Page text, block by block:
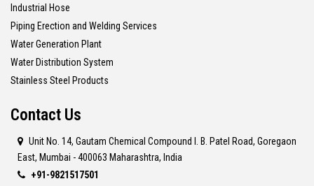
Industrial Hose
Piping Erection and Welding Services
Water Generation Plant
Water Distribution System
Stainless Steel Products
Contact Us
Unit No. 14, Gautam Chemical Compound I. B. Patel Road, Goregaon
East, Mumbai - 400063 Maharashtra, India
+91-9821517501